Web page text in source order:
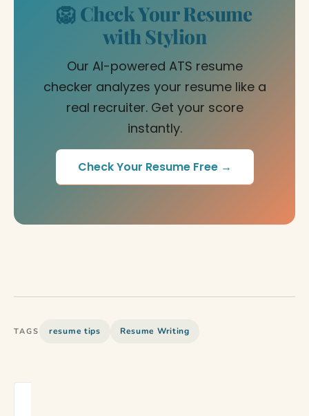
🦁 Check Your Resume
with Stylion
Our AI-powered ATS resume
checker analyzes your resume like a
real recruiter. Get your score
instantly.
Check Your Resume Free →
TAGS resume tips Resume Writing